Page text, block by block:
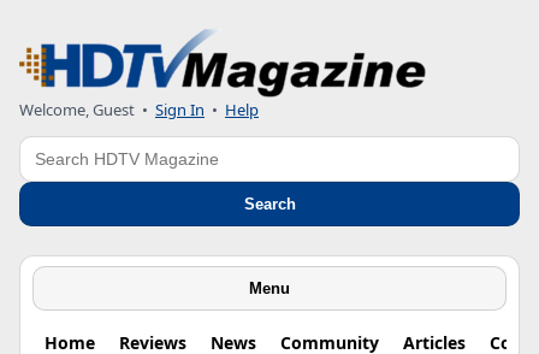
Welcome, Guest • Sign In • Help
Search
Search
Menu
Home Reviews News Community Articles